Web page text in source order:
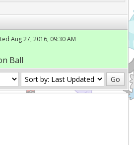
Aug 27, 2016, 09:30 AM
Ball